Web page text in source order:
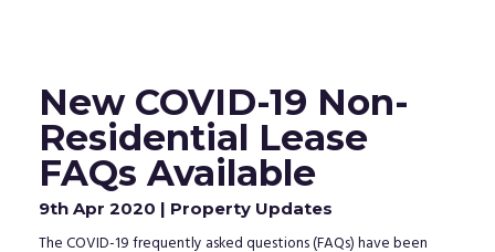
New COVID-19 Non-
Residential Lease
FAQs Available
9th Apr 2020 | Property Updates
The COVID-19 frequently asked questions (FAQs) have been